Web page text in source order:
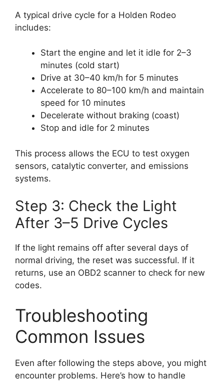
A typical drive cycle for a Holden Rodeo
includes:
Start the engine and let it idle for 2–3
minutes (cold start)
Drive at 30–40 km/h for 5 minutes
Accelerate to 80–100 km/h and maintain
speed for 10 minutes
Decelerate without braking (coast)
Stop and idle for 2 minutes
This process allows the ECU to test oxygen
sensors, catalytic converter, and emissions
systems.
Step 3: Check the Light
After 3–5 Drive Cycles
If the light remains off after several days of
normal driving, the reset was successful. If it
returns, use an OBD2 scanner to check for new
codes.
Troubleshooting
Common Issues
Even after following the steps above, you might
encounter problems. Here’s how to handle